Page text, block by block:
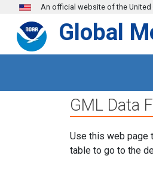
Skip to main content
An official website of the United
Global
GML Data
Use this web page
table to go to the